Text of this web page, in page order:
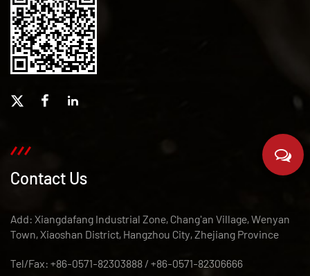
Contact Us
Add: Xiangdafang Industrial Zone, Chang'an Village, Wenyan
Town, Xiaoshan District, Hangzhou City, Zhejiang Province
Tel/Fax: +86-0571-82303888 / +86-0571-82306666